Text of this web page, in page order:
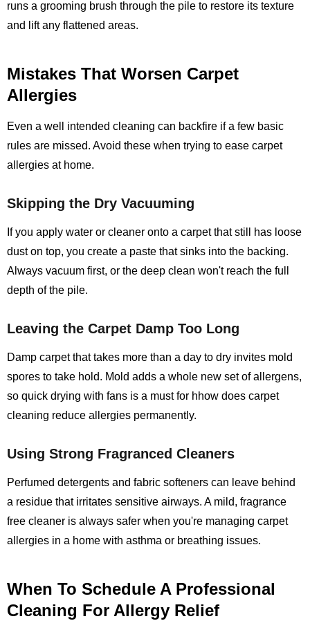
runs a grooming brush through the pile to restore its texture
and lift any flattened areas.
Mistakes That Worsen Carpet
Allergies
Even a well intended cleaning can backfire if a few basic
rules are missed. Avoid these when trying to ease carpet
allergies at home.
Skipping the Dry Vacuuming
If you apply water or cleaner onto a carpet that still has loose
dust on top, you create a paste that sinks into the backing.
Always vacuum first, or the deep clean won't reach the full
depth of the pile.
Leaving the Carpet Damp Too Long
Damp carpet that takes more than a day to dry invites mold
spores to take hold. Mold adds a whole new set of allergens,
so quick drying with fans is a must for hhow does carpet
cleaning reduce allergies permanently.
Using Strong Fragranced Cleaners
Perfumed detergents and fabric softeners can leave behind
a residue that irritates sensitive airways. A mild, fragrance
free cleaner is always safer when you're managing carpet
allergies in a home with asthma or breathing issues.
When To Schedule A Professional
Cleaning For Allergy Relief